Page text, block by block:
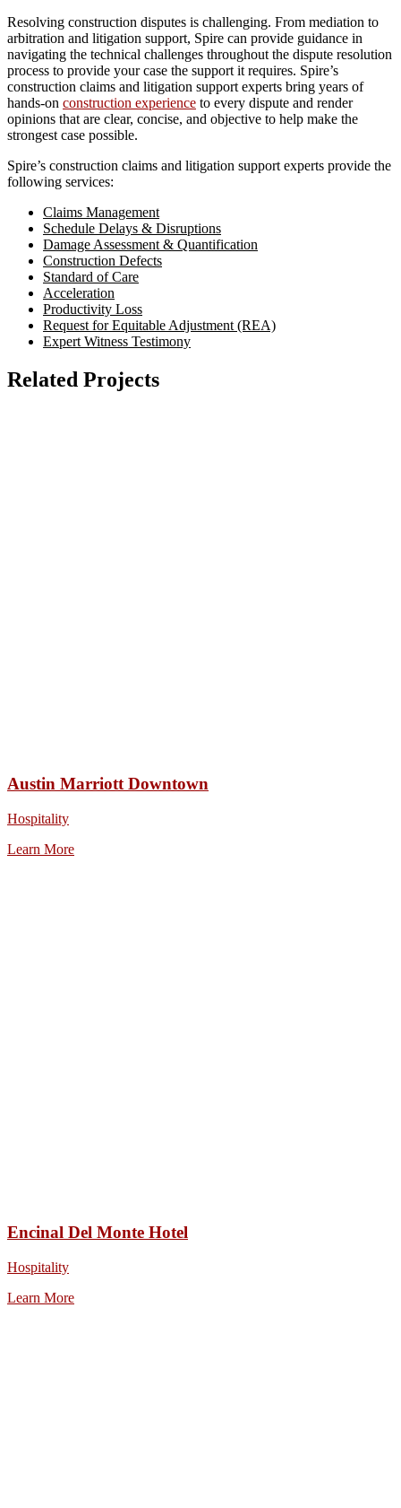
Resolving construction disputes is challenging. From mediation to
arbitration and litigation support, Spire can provide guidance in
navigating the technical challenges throughout the dispute resolution
process to provide your case the support it requires. Spire’s
construction claims and litigation support experts bring years of
hands-on construction experience to every dispute and render
opinions that are clear, concise, and objective to help make the
strongest case possible.
Spire’s construction claims and litigation support experts provide the
following services:
Claims Management
Schedule Delays & Disruptions
Damage Assessment & Quantification
Construction Defects
Standard of Care
Acceleration
Productivity Loss
Request for Equitable Adjustment (REA)
Expert Witness Testimony
Related Projects
Austin Marriott Downtown
Hospitality
Learn More
Encinal Del Monte Hotel
Hospitality
Learn More